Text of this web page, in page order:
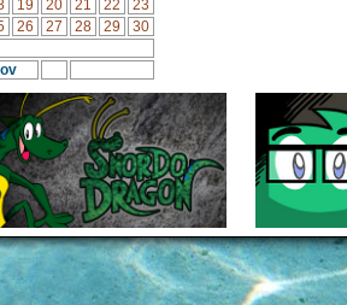
19 20 21 22
23
26 27 28 29
30